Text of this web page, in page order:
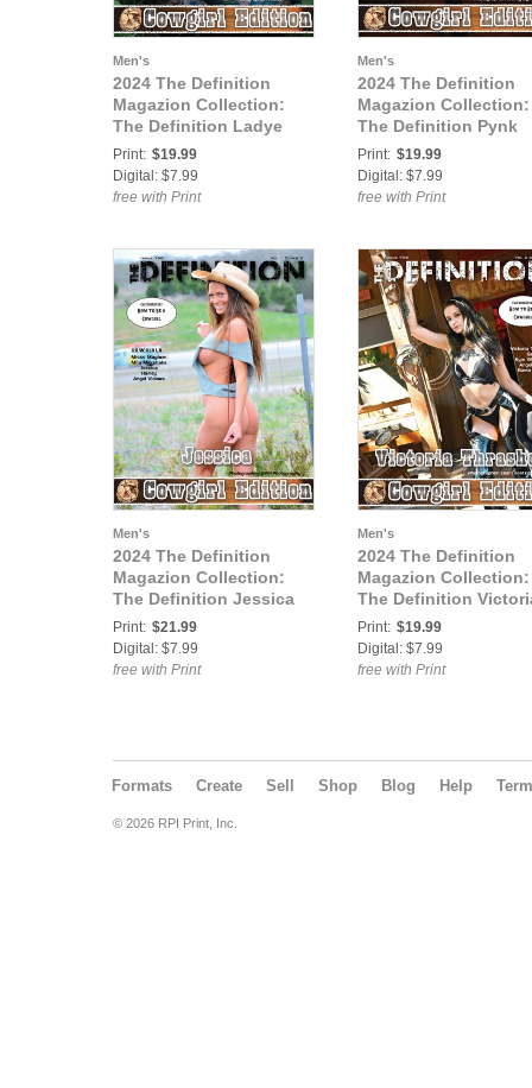
Men's
2024 The Definition
Magazion Collection:
The Definition Ladye
Laine The Cowgirl
Western Theme Issue
756 Vol.5 Cover 2
Print: $19.99
Digital: $7.99
free with Print
Men's
2024 The Definition
Magazion Collection:
The Definition Pynk
Dyamond The
Western Theme Issue
756 Vol.5 Cover 3
Print: $19.99
Digital: $7.99
free with Print
Men's
2024 The Definition
Magazion Collection:
The Definition Jessica
The Cowgirl Western
Theme Issue 758 vol.1
Cover 3
Print: $21.99
Digital: $7.99
free with Print
Men's
2024 The Definition
Magazion Collection:
The Definition
Thrasher The Cowgirl
Western Theme Issue
758 vol.2 Cover 1
Print: $19.99
Digital: $7.99
free with Print
Formats Create Sell Shop Blog Help
© 2026 RPI Print, Inc.